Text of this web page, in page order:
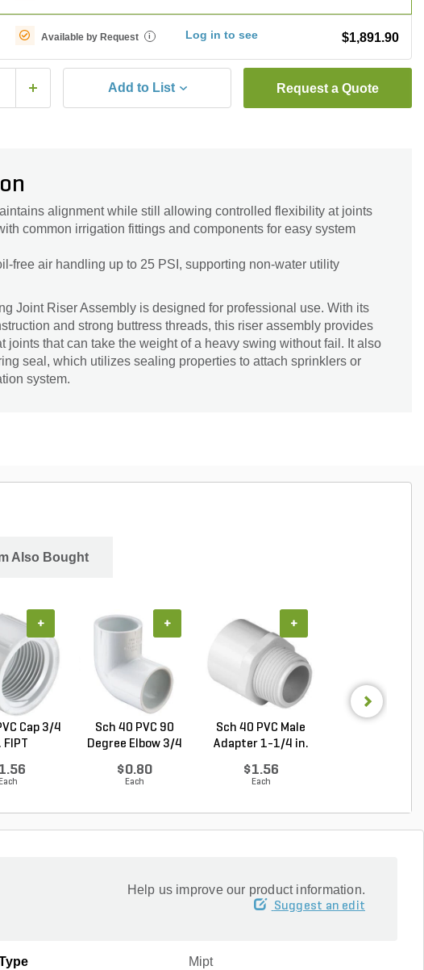
Available by Request i Log in to see $1,891.90
Add to List Request a Quote
alignment while still allowing controlled flexibility at joints
common irrigation fittings and components for easy system
free air handling up to 25 PSI, supporting non-water utility
Joint Riser Assembly is designed for professional use. With its
and strong buttress threads, this riser assembly provides
joints that can take the weight of a heavy swing without fail. It also
seal, which utilizes sealing properties to attach sprinklers or
system.
Also Bought
Cap 3/4
FIPT
Each
+
Sch 40 PVC 90
Degree Elbow 3/4
$0.80
Each
+
Sch 40 PVC Male
Adapter 1-1/4 in.
$1.56
Each
+
Help us improve our product information.
Suggest an edit
Mipt